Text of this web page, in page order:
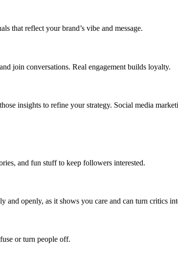
that reflect your brand’s vibe and message.
join conversations. Real engagement builds loyalty.
insights to refine your strategy. Social media
and fun stuff to keep followers interested.
and openly, as it shows you care and can turn critics
or turn people off.